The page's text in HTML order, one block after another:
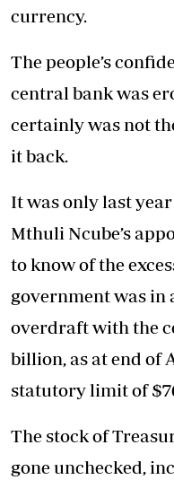
currency.
The people’s
central bank was
certainly was not
it back.
It was only last
Mthuli Ncube’s
to know of the
government was in
overdraft with the
billion, as at end of
statutory limit of
The stock of
gone unchecked,